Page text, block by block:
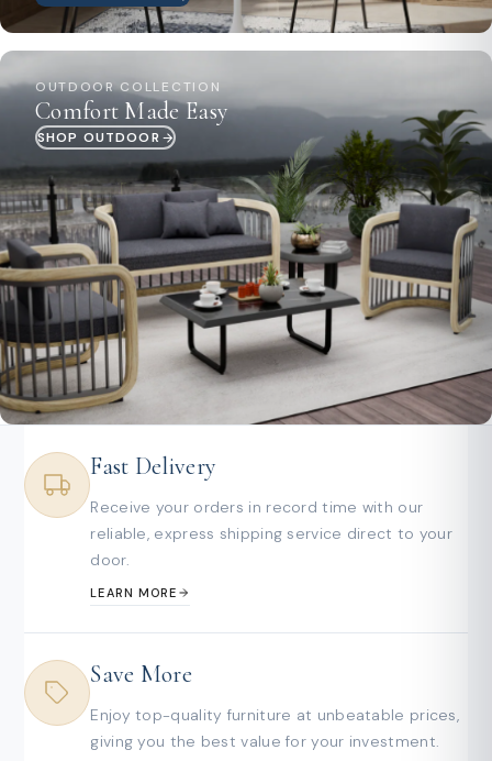
OUTDOOR COLLECTION
Comfort Made Easy
SHOP OUTDOOR
Fast Delivery
Receive your orders in record time with our
reliable, express shipping service direct to your
door.
LEARN MORE
Save More
Enjoy top-quality furniture at unbeatable prices,
giving you the best value for your investment.